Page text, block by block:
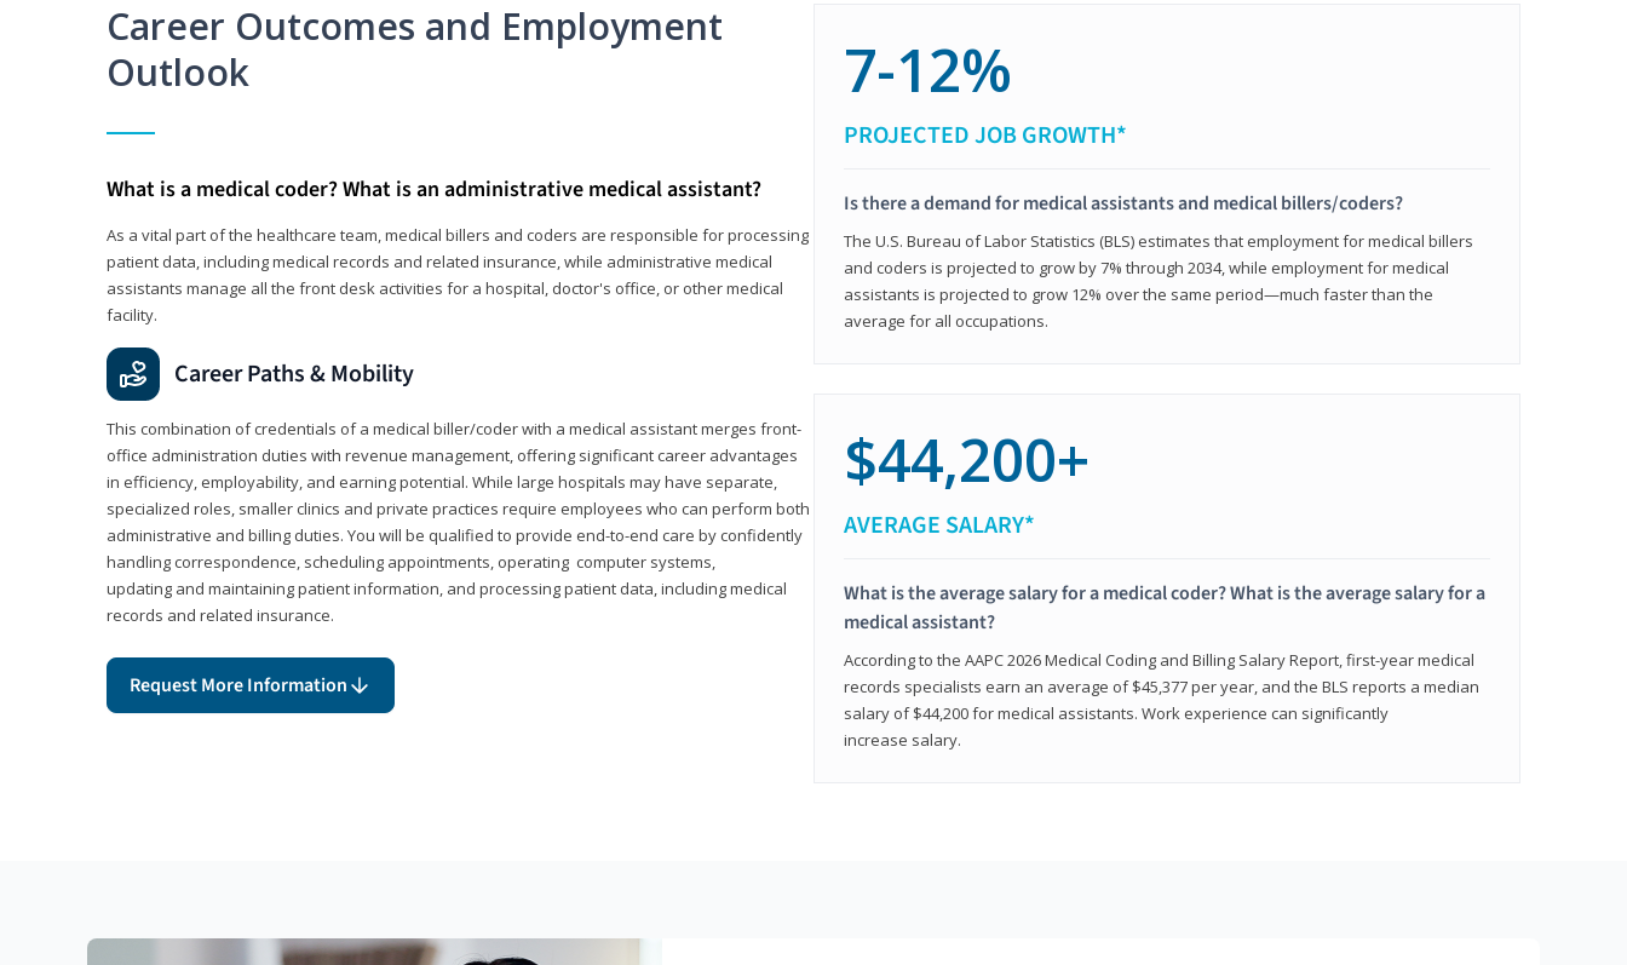
Career Outcomes and Employment
Outlook
What is a medical coder? What is an administrative medical assistant?
As a vital part of the healthcare team, medical billers and coders are responsible for processing
patient data, including medical records and related insurance, while administrative medical
assistants manage all the front desk activities for a hospital, doctor's office, or other medical
facility.
Career Paths & Mobility
This combination of credentials of a medical biller/coder with a medical assistant merges front-
office administration duties with revenue management, offering significant career advantages
in efficiency, employability, and earning potential. While large hospitals may have separate,
specialized roles, smaller clinics and private practices require employees who can perform both
administrative and billing duties. You will be qualified to provide end-to-end care by confidently
handling correspondence, scheduling appointments, operating computer systems,
updating and maintaining patient information, and processing patient data, including medical
records and related insurance.
Request More Information
7-12%
PROJECTED JOB GROWTH*
Is there a demand for medical assistants and medical billers/coders?
The U.S. Bureau of Labor Statistics (BLS) estimates that employment for medical billers
and coders is projected to grow by 7% through 2034, while employment for medical
assistants is projected to grow 12% over the same period—much faster than the
average for all occupations.
$44,200+
AVERAGE SALARY*
What is the average salary for a medical coder? What is the average salary for a
medical assistant?
According to the AAPC 2026 Medical Coding and Billing Salary Report, first-year medical
records specialists earn an average of $45,377 per year, and the BLS reports a median
salary of $44,200 for medical assistants. Work experience can significantly
increase salary.